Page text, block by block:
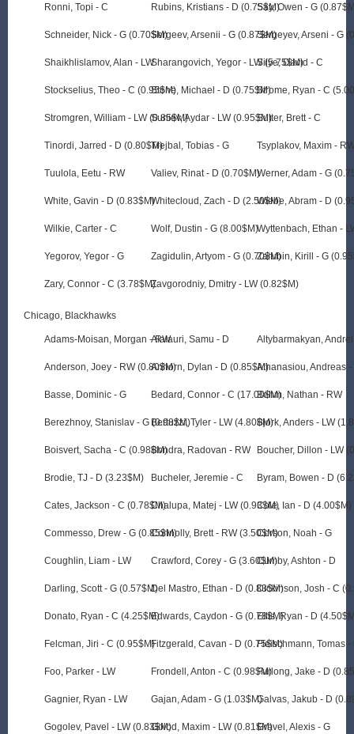
Ronni, Topi - C
Schneider, Nick - G (0.70$M)
Shaikhlislamov, Alan - LW
Stockselius, Theo - C (0.95$M)
Stromgren, William - LW (0.85$M)
Tinordi, Jarred - D (0.80$M)
Tuulola, Eetu - RW
White, Gavin - D (0.83$M)
Wilkie, Carter - C
Yegorov, Yegor - G
Zary, Connor - C (3.78$M)
Rubins, Kristians - D (0.75$M)
Sergeev, Arsenii - G (0.87$M)
Sharangovich, Yegor - LW (5.75$M)
Stone, Michael - D (0.75$M)
Suniev, Aydar - LW (0.95$M)
Trejbal, Tobias - G
Valiev, Rinat - D (0.70$M)
Whitecloud, Zach - D (2.50$M)
Wolf, Dustin - G (8.00$M)
Zagidulin, Artyom - G (0.70$M)
Zavgorodniy, Dmitry - LW (0.82$M)
Say, Owen - G
Sergeyev, Arseni - G
Silye, David - C
Strome, Ryan - C
Sutter, Brett - C
Tsyplakov, Maxim -
Werner, Adam - G
Wiebe, Abram - D
Wyttenbach, Ethan -
Zarubin, Kirill - G
Chicago, Blackhawks
Adams-Moisan, Morgan - RW
Anderson, Joey - RW (0.80$M)
Basse, Dominic - G
Berezhnoy, Stanislav - G (0.98$M)
Boisvert, Sacha - C (0.98$M)
Brodie, TJ - D (3.23$M)
Cates, Jackson - C (0.78$M)
Commesso, Drew - G (0.85$M)
Coughlin, Liam - LW
Darling, Scott - G (0.57$M)
Donato, Ryan - C (4.25$M)
Felcman, Jiri - C (0.95$M)
Foo, Parker - LW
Gagnier, Ryan - LW
Gogolev, Pavel - LW (0.83$M)
Alalauri, Samu - D
Anhorn, Dylan - D (0.85$M)
Bedard, Connor - C (17.00$M)
Bertuzzi, Tyler - LW (4.80$M)
Bondra, Radovan - RW
Bucheler, Jeremie - C
Chalupa, Matej - LW (0.93$M)
Connolly, Brett - RW (3.50$M)
Crawford, Corey - G (3.60$M)
Del Mastro, Ethan - D (0.83$M)
Edwards, Caydon - G (0.78$M)
Fitzgerald, Cavan - D (0.75$M)
Frondell, Anton - C (0.98$M)
Gajan, Adam - G (1.03$M)
Golod, Maxim - LW (0.81$M)
Altybarmakyan,
Athanasiou, Andreas
Behm, Nathan - RW
Bjork, Anders - LW
Boucher, Dillon - LW
Byram, Bowen - D
Cole, Ian - D (4.00$M)
Corson, Noah - G
Cumby, Ashton - D
Dickinson, Josh - C
Ellis, Ryan - D
Fleischmann, Tomas -
Furlong, Jake - D
Galvas, Jakub - D
Gravel, Alexis - G